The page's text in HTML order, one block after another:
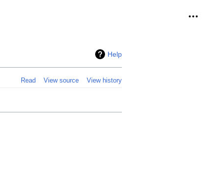
Help
Read View source View history